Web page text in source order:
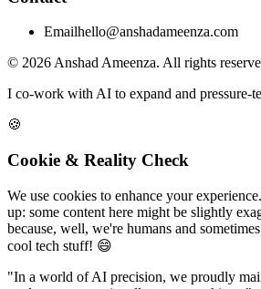
Emailhello@anshadameenza.com
© 2026 Anshad Ameenza. All rights
I co-work with AI to expand and pressure-
🍪
Cookie & Reality Check
We use cookies to enhance your
up: some content here might be slightly
because, well, we're humans and
cool tech stuff! 😄
"In a world of AI precision, we proudly